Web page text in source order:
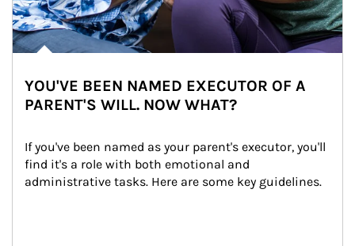
YOU'VE BEEN NAMED EXECUTOR OF A
PARENT'S WILL. NOW WHAT?
If you've been named as your parent's executor, you'll
find it's a role with both emotional and
administrative tasks. Here are some key guidelines.